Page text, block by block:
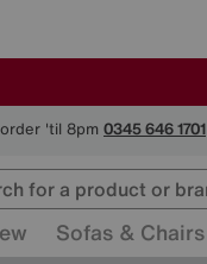
'til 8pm 0345 646 1701
Sofas & Chairs